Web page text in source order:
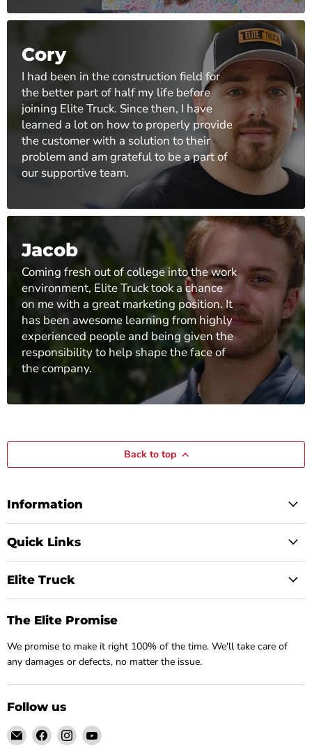
Cory
I had been in the construction field for
the better part of half my life before
joining Elite Truck. Since then, I have
learned a lot on how to properly provide
the customer with a solution to their
problem and am grateful to be a part of
our supportive team.
Jacob
Coming fresh out of college into the work
environment, Elite Truck took a chance
on me with a great marketing position. It
has been awesome learning from highly
experienced people and being given the
responsibility to help shape the face of
the company.
Back to top
Information
Quick Links
Elite Truck
The Elite Promise
We promise to make it right 100% of the time. We'll take care of
any damages or defects, no matter the issue.
Follow us
EmailFind Find Find